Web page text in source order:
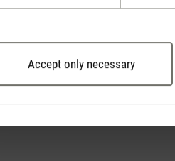
Accept only necessary